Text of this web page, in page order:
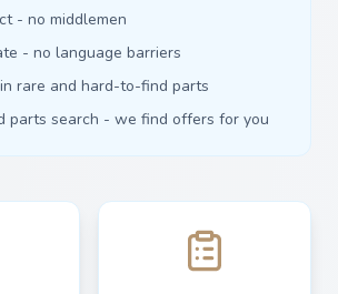
- no middlemen
- no language barriers
rare and hard-to-find parts
parts search - we find offers for you